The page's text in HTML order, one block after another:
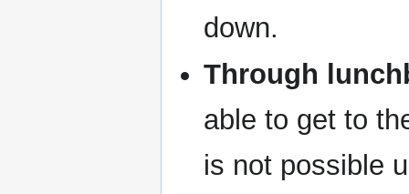
down.
Through
able to get to
is not possible